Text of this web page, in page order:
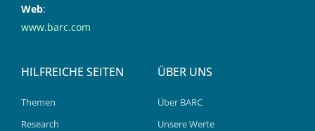
Web:
www.barc.com
HILFREICHE SEITEN
Themen
Research
ÜBER UNS
Über BARC
Unsere Werte